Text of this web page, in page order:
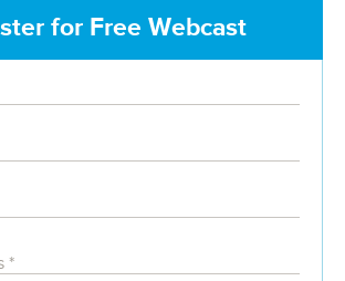
for Free Webcast